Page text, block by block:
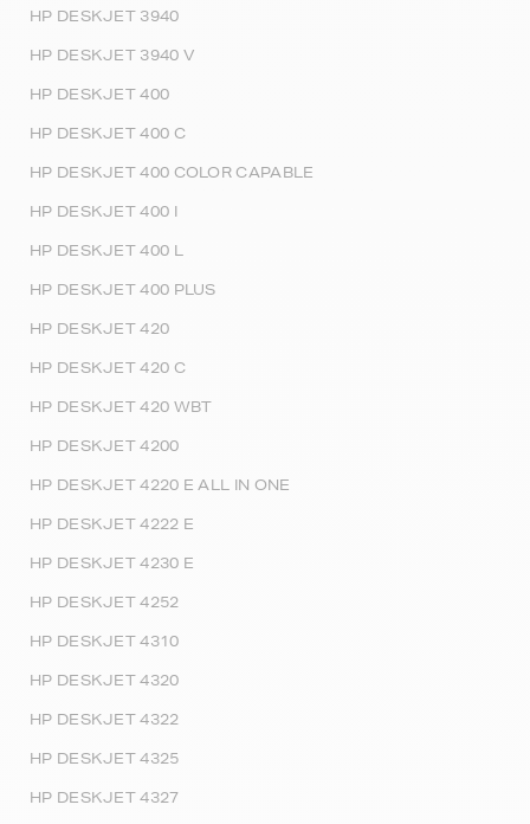
HP DESKJET 3940
HP DESKJET 3940 V
HP DESKJET 400
HP DESKJET 400 C
HP DESKJET 400 COLOR CAPABLE
HP DESKJET 400 I
HP DESKJET 400 L
HP DESKJET 400 PLUS
HP DESKJET 420
HP DESKJET 420 C
HP DESKJET 420 WBT
HP DESKJET 4200
HP DESKJET 4220 E ALL IN ONE
HP DESKJET 4222 E
HP DESKJET 4230 E
HP DESKJET 4252
HP DESKJET 4310
HP DESKJET 4320
HP DESKJET 4322
HP DESKJET 4325
HP DESKJET 4327